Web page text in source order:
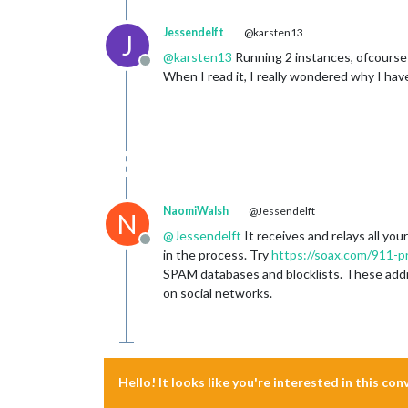
J
Offline
Jessendelft @karsten13
@karsten13 Running 2 instances,
When I read it, I really wondered why I
N
Offline
NaomiWalsh @Jessendelft
@Jessendelft It receives and relays all
in the process. Tryhttps://soax.com/911-
SPAM databases and blocklists. These
on social networks.
Hello! It looks like you're interested in this